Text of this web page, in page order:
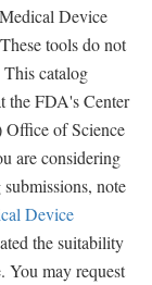
Device
tools do not
catalog
the FDA's Center
of Science
are considering
note
Device
the suitability
You may request